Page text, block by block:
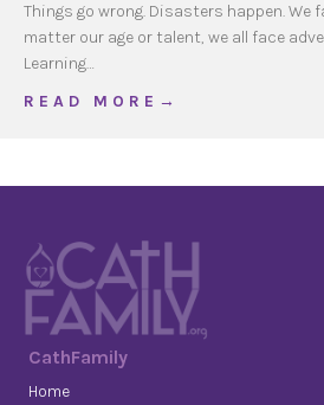
Things go wrong. Disasters happen. We
matter our age or talent, we all face
Learning…
R E A D M O R E →
CathFamily
Home